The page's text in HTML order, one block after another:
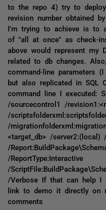
to the repo 4) try to
revision number obtained
I'm trying to achieve is to
of "all at once" as check-
above would represent my
related to db changes.
command-line parameters
but also replicated in SQL
command line I executed:
/sourcecontrol1 /
/
/
<target_db> /server2:(local) /
/
/ReportType:Interactive
/
/Verbose If that can help
link to demo it directly on
comments